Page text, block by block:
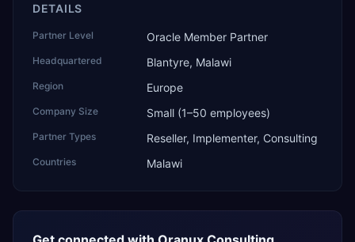
DETAILS
Partner Level Oracle Member Partner
Headquartered Blantyre, Malawi
Region Europe
Company Size Small (1–50 employees)
Partner Types Reseller, Implementer, Consulting
Countries Malawi